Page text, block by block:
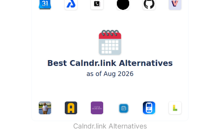
Calndr.link Alternatives